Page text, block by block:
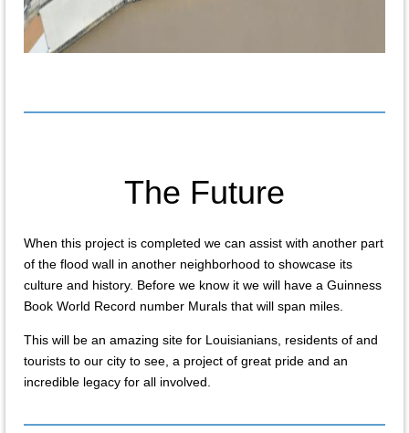
The Future
When this project is completed we can assist with another part
of the flood wall in another neighborhood to showcase its
culture and history. Before we know it we will have a Guinness
Book World Record number Murals that will span miles.
This will be an amazing site for Louisianians, residents of and
tourists to our city to see, a project of great pride and an
incredible legacy for all involved.